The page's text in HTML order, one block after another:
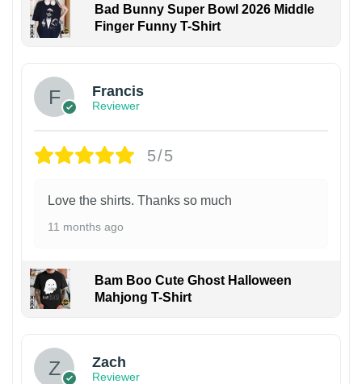
Bad Bunny Super Bowl 2026 Middle
Finger Funny T-Shirt
Francis
Reviewer
5/5
Love the shirts. Thanks so much
11 months ago
Bam Boo Cute Ghost Halloween
Mahjong T-Shirt
Zach
Reviewer